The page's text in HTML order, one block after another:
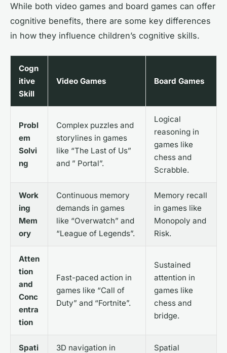
While both video games and board games can offer
cognitive benefits, there are some key differences
in how they influence children’s cognitive skills.
Cogn
itive
Skill
Video Games Board Games
Probl
em
Solvi
ng
Complex puzzles and
storylines in games
like “The Last of Us”
and ” Portal”.
Logical
reasoning in
games like
chess and
Scrabble.
Work
ing
Mem
ory
Continuous memory
demands in games
like “Overwatch” and
“League of Legends”.
Memory recall
in games like
Monopoly and
Risk.
Atten
tion
and
Conc
entra
tion
Fast-paced action in
games like “Call of
Duty” and “Fortnite”.
Sustained
attention in
games like
chess and
bridge.
Spati
3D navigation in
Spatial